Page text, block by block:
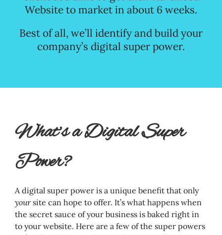
Website to market in about 6 weeks.
Best of all, we’ll identify and build your
company’s digital super power.
What’s a Digital Super
Power?
A digital super power is a unique benefit that only
yoursite can hope to offer. It’s what happens when
the secret sauce of your business is baked right in
to your website. Here are a few of the super powers